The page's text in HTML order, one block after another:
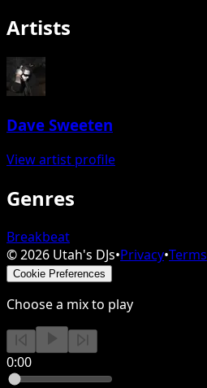
Artists
Dave Sweeten
View artist profile
Genres
Breakbeat
©2026 Utah's DJs•Privacy•Terms
Cookie Preferences
Choose a mix to play
0:00